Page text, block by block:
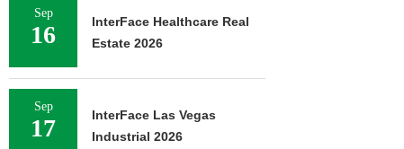
Sep
16
InterFace Healthcare Real
Estate 2026
Sep
17
InterFace Las Vegas
Industrial 2026